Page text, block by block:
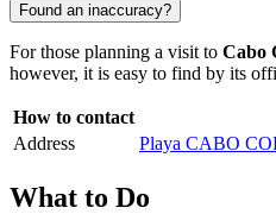
Found an inaccuracy?
For those planning a visit to Cabo
however, it is easy to find by its
How to contact
Address
Playa CABO
What to Do